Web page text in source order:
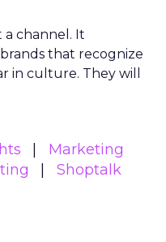
a channel. It
that recognize
in culture. They will
Marketing
Shoptalk